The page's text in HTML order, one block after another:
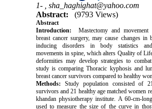
1- , sha_haghighat@yahoo.com
Abstract:
(9793 Views)
Abstract
Introduction: Mastectomy and movement
breast cancer surgery, may cause changes in
inducing disorders in body statistics
movements in spine, which alters Quality of
deformities may develop strategies to
study is comparing Thoracic kyphosis and
breast cancer survivors compared to healthy
Methods: Study population consisted of
survivors and 21 healthy age matched women
khandan physiotherapy institute. A 60-cm-
used to measure the size of the curve in